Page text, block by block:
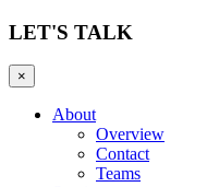
LET'S TALK
×
About
Overview
Contact
Teams